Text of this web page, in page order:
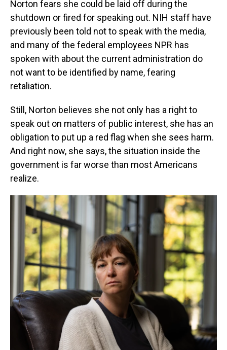
Norton fears she could be laid off during the
shutdown or fired for speaking out. NIH staff have
previously been told not to speak with the media,
and many of the federal employees NPR has
spoken with about the current administration do
not want to be identified by name, fearing
retaliation.
Still, Norton believes she not only has a right to
speak out on matters of public interest, she has an
obligation to put up a red flag when she sees harm.
And right now, she says, the situation inside the
government is far worse than most Americans
realize.